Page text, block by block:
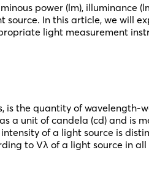
power (lm), illuminance
source. In this article, we will
light measurement
is the quantity of wavelength-
a unit of candela (cd) and is
of a light source is
to Vλ of a light source in